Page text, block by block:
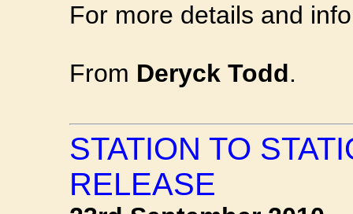
For more details and
From Deryck Todd.
STATION TO
RELEASE